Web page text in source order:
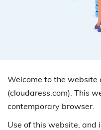
Welcome to the website
(cloudaress.com). This
contemporary browser.
Use of this website,